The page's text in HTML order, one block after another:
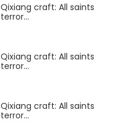
Qixiang craft: All saints
terror...
Qixiang craft: All saints
terror...
Qixiang craft: All saints
terror...